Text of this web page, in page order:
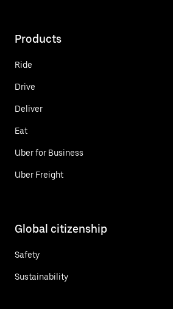
Products
Ride
Drive
Deliver
Eat
Uber for Business
Uber Freight
Global citizenship
Safety
Sustainability